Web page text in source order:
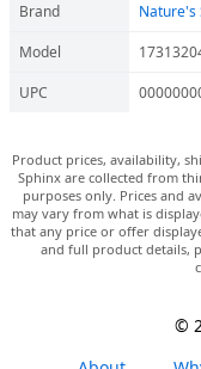
Brand
Nature's
Model
UPC
Product prices, availability,
Sphinx are collected from
purposes only. Prices and
may vary from what is
that any price or offer
and full product details,
©